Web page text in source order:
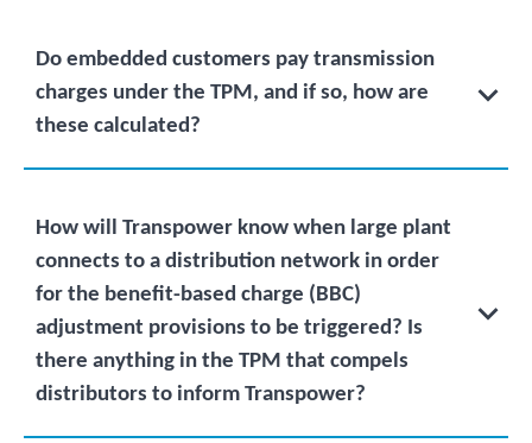
Do embedded customers pay transmission
charges under the TPM, and if so, how are
these calculated?
How will Transpower know when large plant
connects to a distribution network in order
for the benefit-based charge (BBC)
adjustment provisions to be triggered? Is
there anything in the TPM that compels
distributors to inform Transpower?